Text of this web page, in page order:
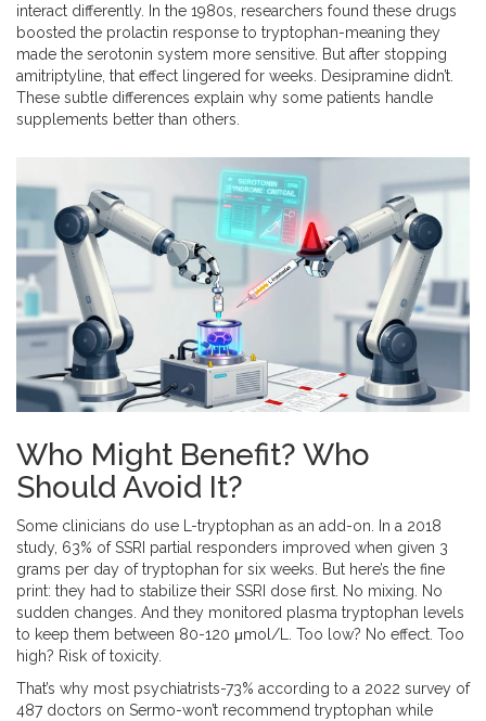
interact differently. In the 1980s, researchers found these drugs
boosted the prolactin response to tryptophan-meaning they
made the serotonin system more sensitive. But after stopping
amitriptyline, that effect lingered for weeks. Desipramine didn’t.
These subtle differences explain why some patients handle
supplements better than others.
Who Might Benefit? Who
Should Avoid It?
Some clinicians do use L-tryptophan as an add-on. In a 2018
study, 63% of SSRI partial responders improved when given 3
grams per day of tryptophan for six weeks. But here’s the fine
print: they had to stabilize their SSRI dose first. No mixing. No
sudden changes. And they monitored plasma tryptophan levels
to keep them between 80-120 μmol/L. Too low? No effect. Too
high? Risk of toxicity.
That’s why most psychiatrists-73% according to a 2022 survey of
487 doctors on Sermo-won’t recommend tryptophan while